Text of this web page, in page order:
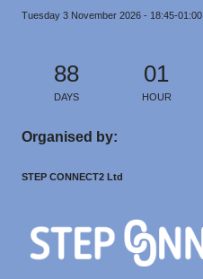
Tuesday 3 November 2026 - 18:45-01:00
88
DAYS
01
HOUR
Organised by:
STEP CONNECT2 Ltd